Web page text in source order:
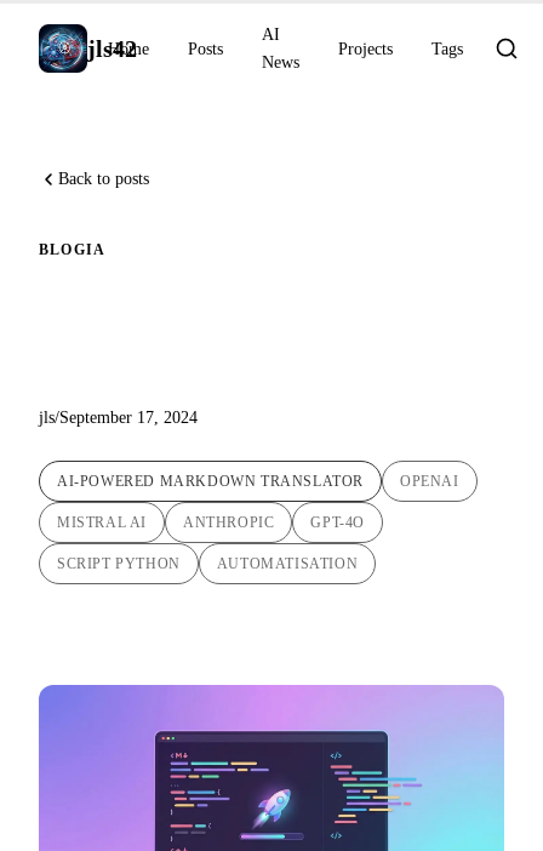
jls42
Home Posts
AI
News
Projects Tags
Back to posts
BLOGIA
jls/September 17, 2024
AI-POWERED MARKDOWN TRANSLATOR OPENAI
MISTRAL AI ANTHROPIC GPT-4O
SCRIPT PYTHON AUTOMATISATION